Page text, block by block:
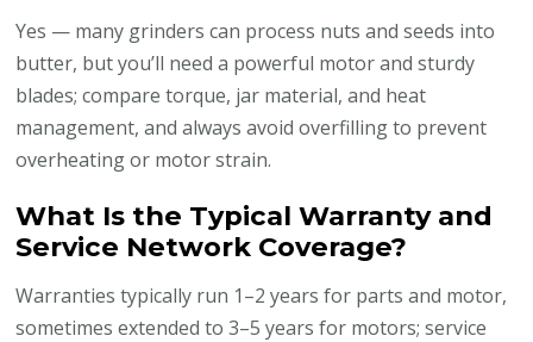
Yes — many grinders can process nuts and seeds into
butter, but you’ll need a powerful motor and sturdy
blades; compare torque, jar material, and heat
management, and always avoid overfilling to prevent
overheating or motor strain.
What Is the Typical Warranty and
Service Network Coverage?
Warranties typically run 1–2 years for parts and motor,
sometimes extended to 3–5 years for motors; service